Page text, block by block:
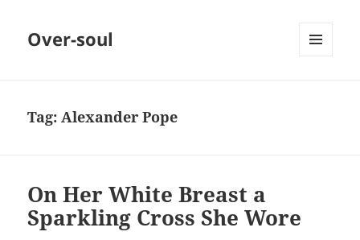
Over-soul
Tag:Alexander Pope
On Her White Breast a
Sparkling Cross She Wore